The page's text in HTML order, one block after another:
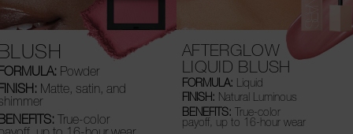
Powder
Matte, satin, and
True-color
AFTERGLOW
LIQUID BLUSH
FORMULA: Liquid
FINISH: Natural Luminous
BENEFITS: True-color
payoff, up to 16-hour wear